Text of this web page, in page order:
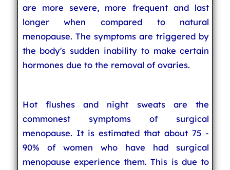
are more severe, more frequent and last
longer when compared to natural
menopause. The symptoms are triggered by
the body's sudden inability to make certain
hormones due to the removal of ovaries.
Hot flushes and night sweats are the
commonest symptoms of surgical
menopause. It is estimated that about 75 -
90% of women who have had surgical
menopause experience them. This is due to